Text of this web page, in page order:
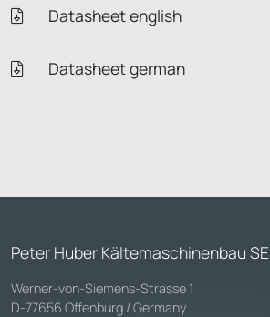
Datasheet english
Datasheet german
Peter Huber Kältemaschinenbau SE
Werner-von-Siemens-Strasse 1
D-77656 Offenburg / Germany